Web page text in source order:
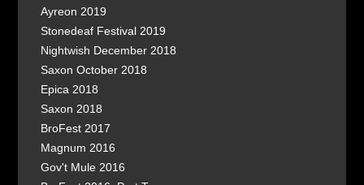
Ayreon 2019
Stonedeaf Festival 2019
Nightwish December 2018
Saxon October 2018
Epica 2018
Saxon 2018
BroFest 2017
Magnum 2016
Gov't Mule 2016